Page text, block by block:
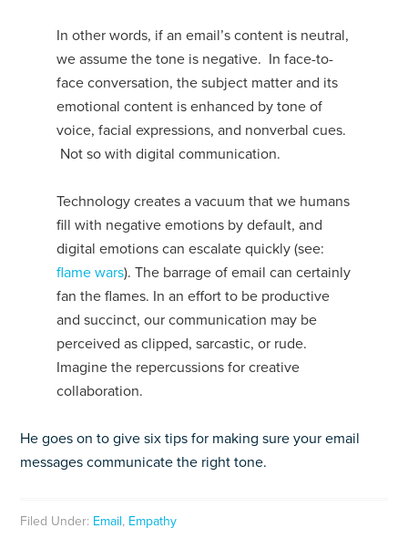
In other words, if an email’s content is neutral,
we assume the tone is negative. In face-to-
face conversation, the subject matter and its
emotional content is enhanced by tone of
voice, facial expressions, and nonverbal cues.
Not so with digital communication.
Technology creates a vacuum that we humans
fill with negative emotions by default, and
digital emotions can escalate quickly (see:
flame wars). The barrage of email can certainly
fan the flames. In an effort to be productive
and succinct, our communication may be
perceived as clipped, sarcastic, or rude.
Imagine the repercussions for creative
collaboration.
He goes on to give six tips for making sure your email
messages communicate the right tone.
Filed Under: Email, Empathy